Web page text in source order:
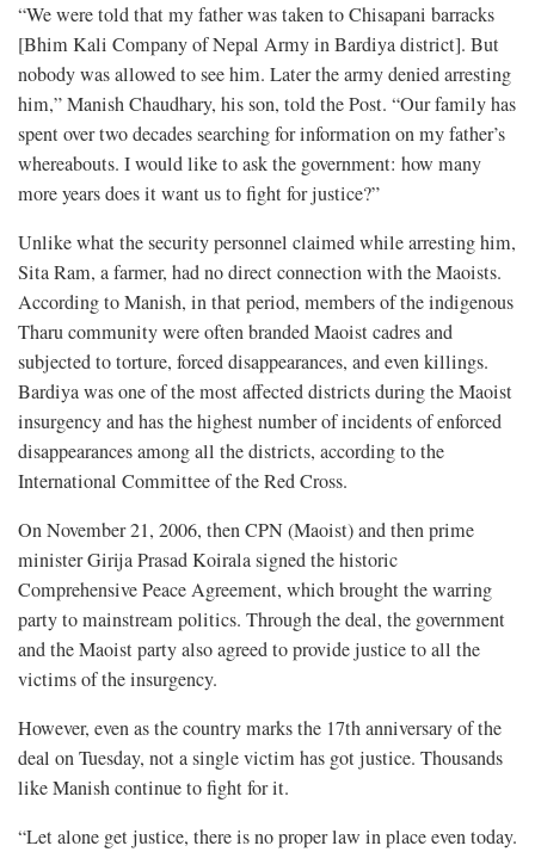
“We were told that my father was taken to Chisapani barracks
[Bhim Kali Company of Nepal Army in Bardiya district]. But
nobody was allowed to see him. Later the army denied arresting
him,” Manish Chaudhary, his son, told the Post. “Our family has
spent over two decades searching for information on my father’s
whereabouts. I would like to ask the government: how many
more years does it want us to fight for justice?”
Unlike what the security personnel claimed while arresting him,
Sita Ram, a farmer, had no direct connection with the Maoists.
According to Manish, in that period, members of the indigenous
Tharu community were often branded Maoist cadres and
subjected to torture, forced disappearances, and even killings.
Bardiya was one of the most affected districts during the Maoist
insurgency and has the highest number of incidents of enforced
disappearances among all the districts, according to the
International Committee of the Red Cross.
On November 21, 2006, then CPN (Maoist) and then prime
minister Girija Prasad Koirala signed the historic
Comprehensive Peace Agreement, which brought the warring
party to mainstream politics. Through the deal, the government
and the Maoist party also agreed to provide justice to all the
victims of the insurgency.
However, even as the country marks the 17th anniversary of the
deal on Tuesday, not a single victim has got justice. Thousands
like Manish continue to fight for it.
“Let alone get justice, there is no proper law in place even today.